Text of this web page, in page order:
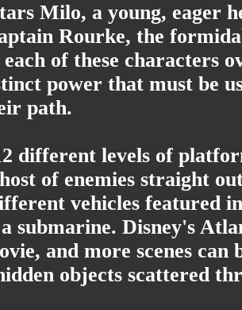
Milo, a young, eager
Rourke, the
of these characters
power that must be
path.
different levels of
of enemies straight
vehicles featured
submarine. Disney's
and more scenes
objects scattered